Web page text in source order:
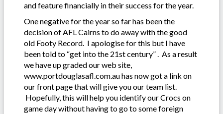
and feature financially in their success for the year.
One negative for the year so far has been the
decision of AFL Cairns to do away with the good
old Footy Record. I apologise for this but I have
been told to “get into the 21st century” . As a result
we have up graded our web site,
www.portdouglasafl.com.au has now got a link on
our front page that will give you our team list.
Hopefully, this will help you identify our Crocs on
game day without having to go to some foreign